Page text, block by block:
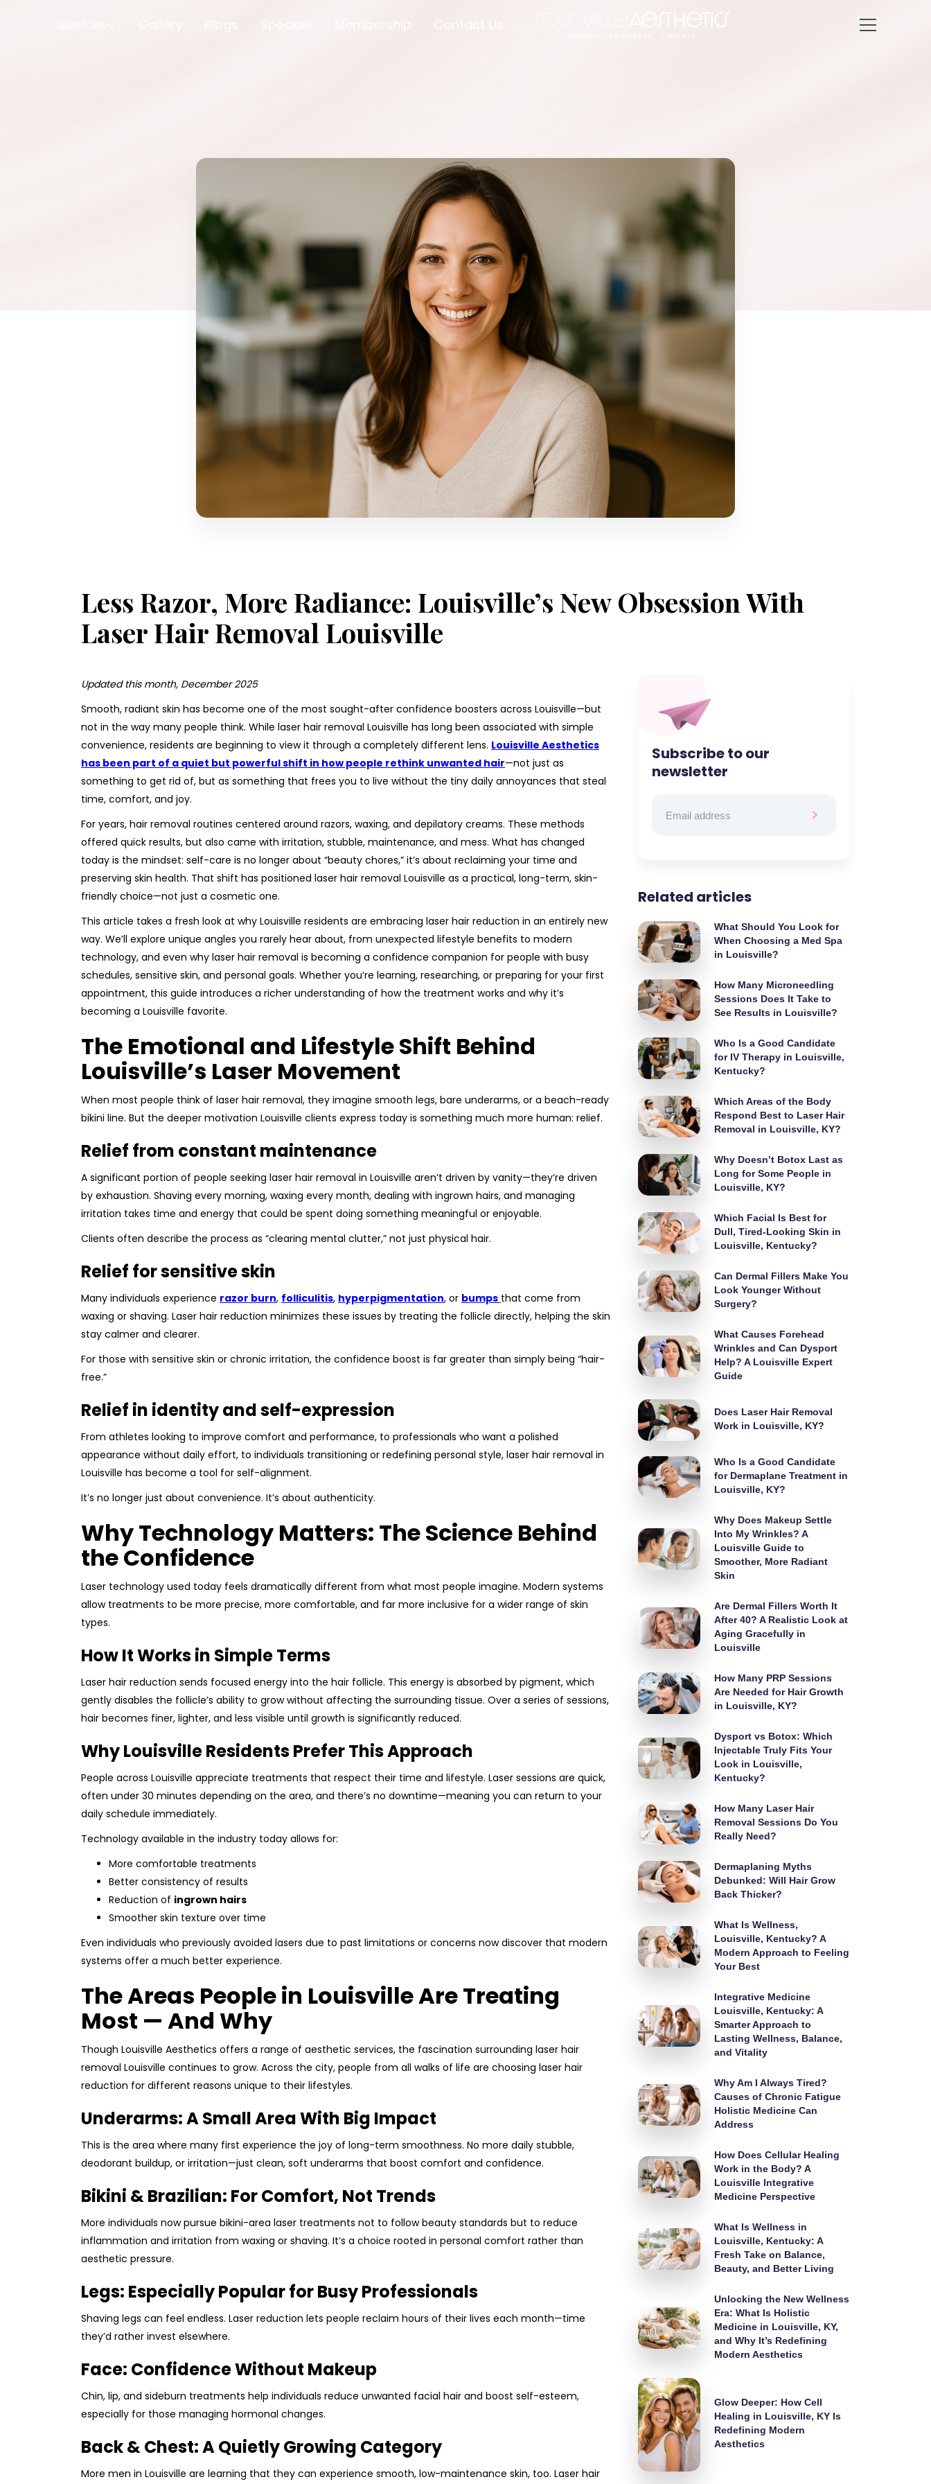
Less Razor, More Radiance: Louisville’s New Obsession With
Laser Hair Removal Louisville
Updated this month, December 2025
Smooth, radiant skin has become one of the most sought-after confidence boosters across Louisville—but
not in the way many people think. While laser hair removal Louisville has long been associated with simple
convenience, residents are beginning to view it through a completely different lens. Louisville Aesthetics
has been part of a quiet but powerful shift in how people rethink unwanted hair—not just as
something to get rid of, but as something that frees you to live without the tiny daily annoyances that steal
time, comfort, and joy.
For years, hair removal routines centered around razors, waxing, and depilatory creams. These methods
offered quick results, but also came with irritation, stubble, maintenance, and mess. What has changed
today is the mindset: self-care is no longer about “beauty chores,” it’s about reclaiming your time and
preserving skin health. That shift has positioned laser hair removal Louisville as a practical, long-term, skin-
friendly choice—not just a cosmetic one.
This article takes a fresh look at why Louisville residents are embracing laser hair reduction in an entirely new
way. We’ll explore unique angles you rarely hear about, from unexpected lifestyle benefits to modern
technology, and even why laser hair removal is becoming a confidence companion for people with busy
schedules, sensitive skin, and personal goals. Whether you’re learning, researching, or preparing for your first
appointment, this guide introduces a richer understanding of how the treatment works and why it’s
becoming a Louisville favorite.
The Emotional and Lifestyle Shift Behind
Louisville’s Laser Movement
When most people think of laser hair removal, they imagine smooth legs, bare underarms, or a beach-ready
bikini line. But the deeper motivation Louisville clients express today is something much more human: relief.
Relief from constant maintenance
A significant portion of people seeking laser hair removal in Louisville aren’t driven by vanity—they’re driven
by exhaustion. Shaving every morning, waxing every month, dealing with ingrown hairs, and managing
irritation takes time and energy that could be spent doing something meaningful or enjoyable.
Clients often describe the process as “clearing mental clutter,” not just physical hair.
Relief for sensitive skin
Many individuals experience razor burn, folliculitis, hyperpigmentation, or bumps that come from
waxing or shaving. Laser hair reduction minimizes these issues by treating the follicle directly, helping the skin
stay calmer and clearer.
For those with sensitive skin or chronic irritation, the confidence boost is far greater than simply being “hair-
free.”
Relief in identity and self-expression
From athletes looking to improve comfort and performance, to professionals who want a polished
appearance without daily effort, to individuals transitioning or redefining personal style, laser hair removal in
Louisville has become a tool for self-alignment.
It’s no longer just about convenience. It’s about authenticity.
Why Technology Matters: The Science Behind
the Confidence
Laser technology used today feels dramatically different from what most people imagine. Modern systems
allow treatments to be more precise, more comfortable, and far more inclusive for a wider range of skin
types.
How It Works in Simple Terms
Laser hair reduction sends focused energy into the hair follicle. This energy is absorbed by pigment, which
gently disables the follicle’s ability to grow without affecting the surrounding tissue. Over a series of sessions,
hair becomes finer, lighter, and less visible until growth is significantly reduced.
Why Louisville Residents Prefer This Approach
People across Louisville appreciate treatments that respect their time and lifestyle. Laser sessions are quick,
often under 30 minutes depending on the area, and there’s no downtime—meaning you can return to your
daily schedule immediately.
Technology available in the industry today allows for:
More comfortable treatments
Better consistency of results
Reduction of ingrown hairs
Smoother skin texture over time
Even individuals who previously avoided lasers due to past limitations or concerns now discover that modern
systems offer a much better experience.
The Areas People in Louisville Are Treating
Most — And Why
Though Louisville Aesthetics offers a range of aesthetic services, the fascination surrounding laser hair
removal Louisville continues to grow. Across the city, people from all walks of life are choosing laser hair
reduction for different reasons unique to their lifestyles.
Underarms: A Small Area With Big Impact
This is the area where many first experience the joy of long-term smoothness. No more daily stubble,
deodorant buildup, or irritation—just clean, soft underarms that boost comfort and confidence.
Bikini & Brazilian: For Comfort, Not Trends
More individuals now pursue bikini-area laser treatments not to follow beauty standards but to reduce
inflammation and irritation from waxing or shaving. It’s a choice rooted in personal comfort rather than
aesthetic pressure.
Legs: Especially Popular for Busy Professionals
Shaving legs can feel endless. Laser reduction lets people reclaim hours of their lives each month—time
they’d rather invest elsewhere.
Face: Confidence Without Makeup
Chin, lip, and sideburn treatments help individuals reduce unwanted facial hair and boost self-esteem,
especially for those managing hormonal changes.
Back & Chest: A Quietly Growing Category
More men in Louisville are learning that they can experience smooth, low-maintenance skin, too. Laser hair
Subscribe to our
newsletter
Related articles
What Should You Look for
When Choosing a Med Spa
in Louisville?
How Many Microneedling
Sessions Does It Take to
See Results in Louisville?
Who Is a Good Candidate
for IV Therapy in Louisville,
Kentucky?
Which Areas of the Body
Respond Best to Laser Hair
Removal in Louisville, KY?
Why Doesn’t Botox Last as
Long for Some People in
Louisville, KY?
Which Facial Is Best for
Dull, Tired-Looking Skin in
Louisville, Kentucky?
Can Dermal Fillers Make You
Look Younger Without
Surgery?
What Causes Forehead
Wrinkles and Can Dysport
Help? A Louisville Expert
Guide
Does Laser Hair Removal
Work in Louisville, KY?
Who Is a Good Candidate
for Dermaplane Treatment in
Louisville, KY?
Why Does Makeup Settle
Into My Wrinkles? A
Louisville Guide to
Smoother, More Radiant
Skin
Are Dermal Fillers Worth It
After 40? A Realistic Look at
Aging Gracefully in
Louisville
How Many PRP Sessions
Are Needed for Hair Growth
in Louisville, KY?
Dysport vs Botox: Which
Injectable Truly Fits Your
Look in Louisville,
Kentucky?
How Many Laser Hair
Removal Sessions Do You
Really Need?
Dermaplaning Myths
Debunked: Will Hair Grow
Back Thicker?
What Is Wellness,
Louisville, Kentucky? A
Modern Approach to Feeling
Your Best
Integrative Medicine
Louisville, Kentucky: A
Smarter Approach to
Lasting Wellness, Balance,
and Vitality
Why Am I Always Tired?
Causes of Chronic Fatigue
Holistic Medicine Can
Address
How Does Cellular Healing
Work in the Body? A
Louisville Integrative
Medicine Perspective
What Is Wellness in
Louisville, Kentucky: A
Fresh Take on Balance,
Beauty, and Better Living
Unlocking the New Wellness
Era: What Is Holistic
Medicine in Louisville, KY,
and Why It’s Redefining
Modern Aesthetics
Glow Deeper: How Cell
Healing in Louisville, KY Is
Redefining Modern
Aesthetics